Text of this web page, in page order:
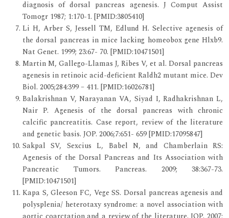
diagnosis of dorsal pancreas agenesis. J Comput Assist
Tomogr 1987; 1:170-1. [PMID:3805410]
Li H, Arber S, Jessell TM, Edlund H. Selective agenesis of
the dorsal pancreas in mice lacking homeobox gene Hlxb9.
Nat Genet. 1999; 23:67- 70. [PMID:10471501]
Martin M, Gallego-Llamas J, Ribes V, et al. Dorsal pancreas
agenesis in retinoic acid-deficient Raldh2 mutant mice. Dev
Biol. 2005;284:399 – 411. [PMID:16026781]
Balakrishnan V, Narayanan VA, Siyad I, Radhakrishnan L,
Nair P. Agenesis of the dorsal pancreas with chronic
calcific pancreatitis. Case report, review of the literature
and genetic basis. JOP. 2006;7:651- 659 [PMID:17095847]
Sakpal SV, Sexcius L, Babel N, and Chamberlain RS:
Agenesis of the Dorsal Pancreas and Its Association with
Pancreatic Tumors. Pancreas. 2009; 38:367-73.
[PMID:10471501]
Kapa S, Gleeson FC, Vege SS. Dorsal pancreas agenesis and
polysplenia/ heterotaxy syndrome: a novel association with